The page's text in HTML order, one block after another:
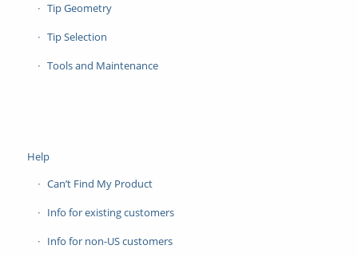
Tip Geometry
Tip Selection
Tools and Maintenance
Help
Can’t Find My Product
Info for existing customers
Info for non-US customers